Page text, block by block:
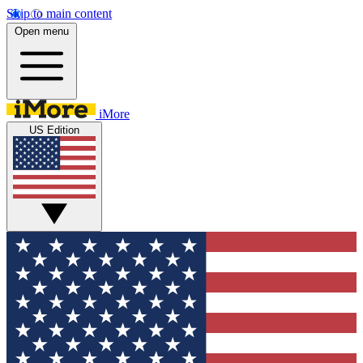
Skip to main content
Open menu
iMore
US Edition